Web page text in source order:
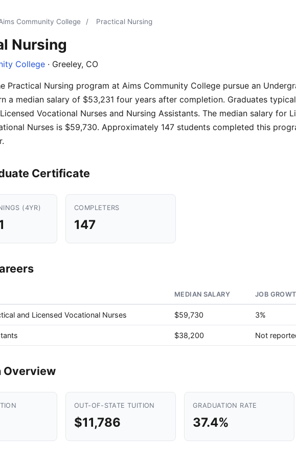
Community College / Practical Nursing
Nursing
College · Greeley, CO
Practical Nursing program at Aims Community College pursue an
a median salary of $53,231 four years after completion. Graduates
Vocational Nurses and Nursing Assistants. The median salary for
Nurses is $59,730. Approximately 147 students completed this
Certificate
(4YR) COMPLETERS
147
MEDIAN SALARY JOB
and Licensed Vocational Nurses $59,730 3%
$38,200 Not
Overview
OUT-OF-STATE TUITION
$11,786
GRADUATION RATE
37.4%